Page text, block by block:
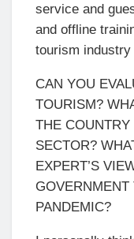
service and
and offline
tourism
CAN YOU
TOURISM?
THE
SECTOR?
EXPERT’S
PANDEMIC?